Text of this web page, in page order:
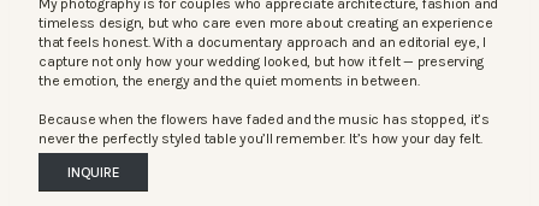
timeless design, but who care even more about creating an experience
that feels honest. With a documentary approach and an editorial eye, I
capture not only how your wedding looked, but how it felt — preserving
the emotion, the energy and the quiet moments in between.
Because when the flowers have faded and the music has stopped, it’s
never the perfectly styled table you’ll remember. It’s how your day felt.
INQUIRE